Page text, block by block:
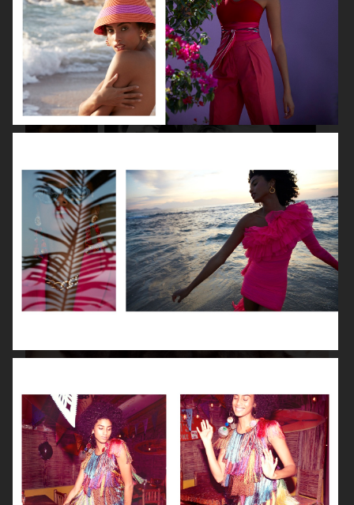
ISABELLE HUPPERT
VOGUE SINGAPORE - LARA STONE